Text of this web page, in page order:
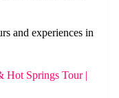
and experiences in
Hot Springs Tour |